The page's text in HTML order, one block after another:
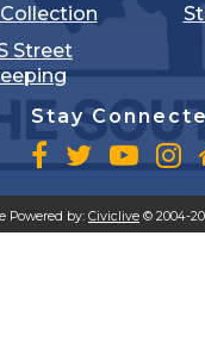
Street
Stay
Powered by: Civiclive © 2004-